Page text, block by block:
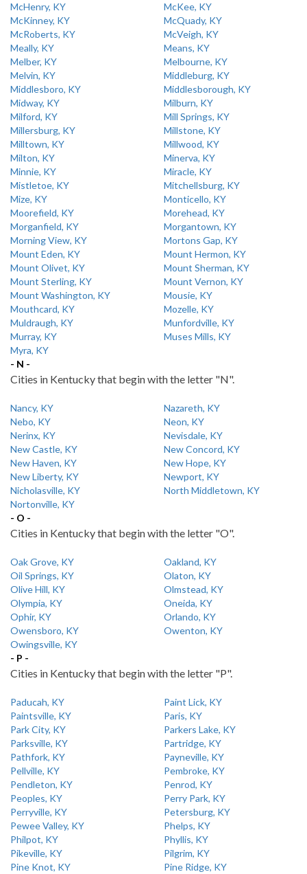
McHenry, KY
McKee, KY
McKinney, KY
McQuady, KY
McRoberts, KY
McVeigh, KY
Meally, KY
Means, KY
Melber, KY
Melbourne, KY
Melvin, KY
Middleburg, KY
Middlesboro, KY
Middlesborough, KY
Midway, KY
Milburn, KY
Milford, KY
Mill Springs, KY
Millersburg, KY
Millstone, KY
Milltown, KY
Millwood, KY
Milton, KY
Minerva, KY
Minnie, KY
Miracle, KY
Mistletoe, KY
Mitchellsburg, KY
Mize, KY
Monticello, KY
Moorefield, KY
Morehead, KY
Morganfield, KY
Morgantown, KY
Morning View, KY
Mortons Gap, KY
Mount Eden, KY
Mount Hermon, KY
Mount Olivet, KY
Mount Sherman, KY
Mount Sterling, KY
Mount Vernon, KY
Mount Washington, KY
Mousie, KY
Mouthcard, KY
Mozelle, KY
Muldraugh, KY
Munfordville, KY
Murray, KY
Muses Mills, KY
Myra, KY
- N -
Cities in Kentucky that begin with the letter "N".
Nancy, KY
Nazareth, KY
Nebo, KY
Neon, KY
Nerinx, KY
Nevisdale, KY
New Castle, KY
New Concord, KY
New Haven, KY
New Hope, KY
New Liberty, KY
Newport, KY
Nicholasville, KY
North Middletown, KY
Nortonville, KY
- O -
Cities in Kentucky that begin with the letter "O".
Oak Grove, KY
Oakland, KY
Oil Springs, KY
Olaton, KY
Olive Hill, KY
Olmstead, KY
Olympia, KY
Oneida, KY
Ophir, KY
Orlando, KY
Owensboro, KY
Owenton, KY
Owingsville, KY
- P -
Cities in Kentucky that begin with the letter "P".
Paducah, KY
Paint Lick, KY
Paintsville, KY
Paris, KY
Park City, KY
Parkers Lake, KY
Parksville, KY
Partridge, KY
Pathfork, KY
Payneville, KY
Pellville, KY
Pembroke, KY
Pendleton, KY
Penrod, KY
Peoples, KY
Perry Park, KY
Perryville, KY
Petersburg, KY
Pewee Valley, KY
Phelps, KY
Philpot, KY
Phyllis, KY
Pikeville, KY
Pilgrim, KY
Pine Knot, KY
Pine Ridge, KY